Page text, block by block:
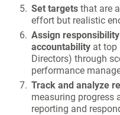
Set targetsthat are
effort but realistic
Assign
accountability at top
Directors) through
performance
Track and analyze
measuring progress
reporting and